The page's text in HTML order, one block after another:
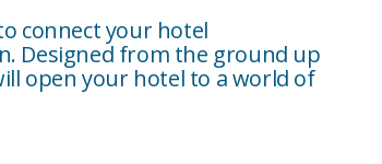
connect your hotel
Designed from the ground up
open your hotel to a world of